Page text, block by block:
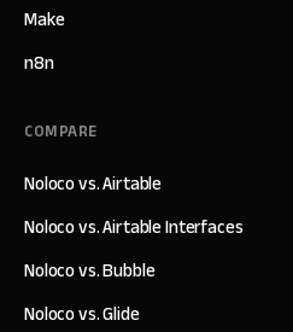
Make
n8n
COMPARE
Noloco vs. Airtable
Noloco vs. Airtable Interfaces
Noloco vs. Bubble
Noloco vs. Glide